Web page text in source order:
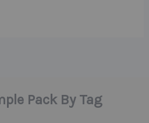
Pack By Tag